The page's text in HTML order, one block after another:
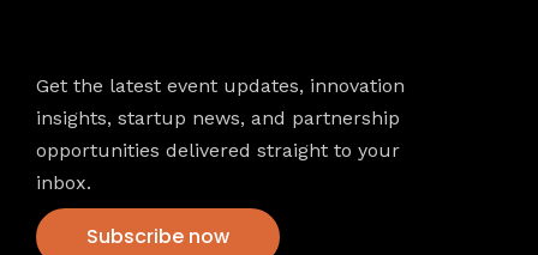
Get the latest event updates, innovation
insights, startup news, and partnership
opportunities delivered straight to your
inbox.
Subscribe now